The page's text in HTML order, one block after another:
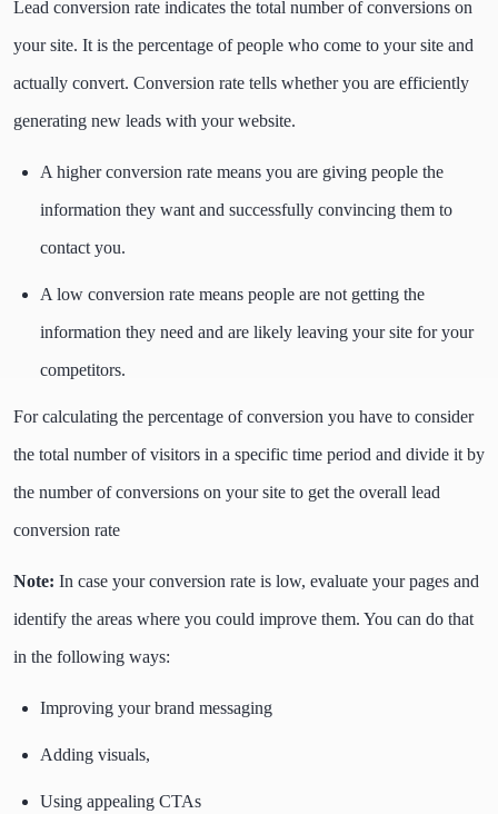
Lead conversion rate indicates the total number of conversions on
your site. It is the percentage of people who come to your site and
actually convert. Conversion rate tells whether you are efficiently
generating new leads with your website.
A higher conversion rate means you are giving people the
information they want and successfully convincing them to
contact you.
A low conversion rate means people are not getting the
information they need and are likely leaving your site for your
competitors.
For calculating the percentage of conversion you have to consider
the total number of visitors in a specific time period and divide it by
the number of conversions on your site to get the overall lead
conversion rate
Note: In case your conversion rate is low, evaluate your pages and
identify the areas where you could improve them. You can do that
in the following ways:
Improving your brand messaging
Adding visuals,
Using appealing CTAs